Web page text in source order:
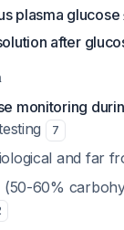
plasma
after
monitoring
7
and far
(50-60%